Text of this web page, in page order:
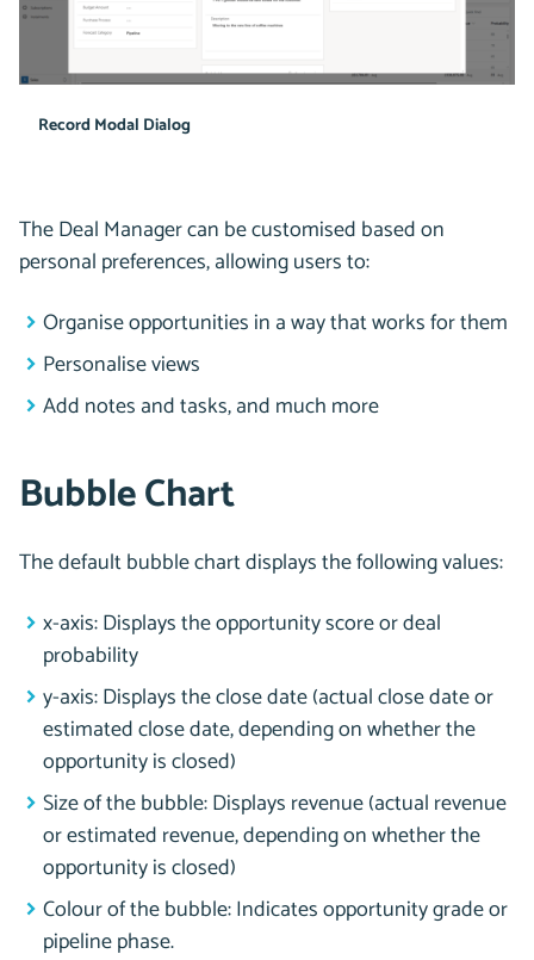
Record Modal Dialog
The Deal Manager can be customised based on
personal preferences, allowing users to:
Organise opportunities in a way that works for them
Personalise views
Add notes and tasks, and much more
Bubble Chart
The default bubble chart displays the following values:
x-axis: Displays the opportunity score or deal
probability
y-axis: Displays the close date (actual close date or
estimated close date, depending on whether the
opportunity is closed)
Size of the bubble: Displays revenue (actual revenue
or estimated revenue, depending on whether the
opportunity is closed)
Colour of the bubble: Indicates opportunity grade or
pipeline phase.